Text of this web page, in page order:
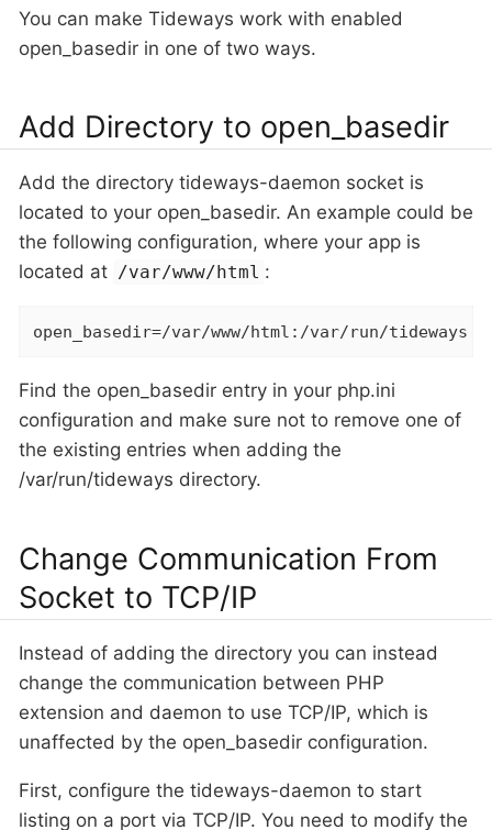
You can make Tideways work with enabled
open_basedir in one of two ways.
Add Directory to open_basedir
Add the directory tideways-daemon socket is
located to your open_basedir. An example could be
the following configuration, where your app is
located at /var/www/html :
open_basedir=/var/www/html:/var/run/tideways
Find the open_basedir entry in your php.ini
configuration and make sure not to remove one of
the existing entries when adding the
/var/run/tideways directory.
Change Communication From
Socket to TCP/IP
Instead of adding the directory you can instead
change the communication between PHP
extension and daemon to use TCP/IP, which is
unaffected by the open_basedir configuration.
First, configure the tideways-daemon to start
listing on a port via TCP/IP. You need to modify the